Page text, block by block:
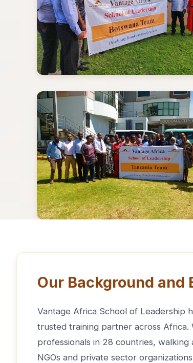
Our Background and
Vantage Africa School of Leadership
trusted training partner across Africa.
professionals in 28 countries, walking
NGOs and private sector